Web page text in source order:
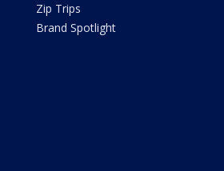
Zip Trips
Brand Spotlight